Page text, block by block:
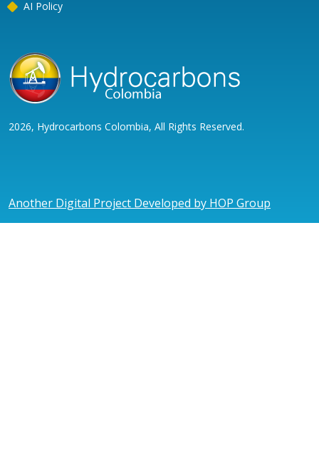
AI Policy
2026, Hydrocarbons Colombia, All Rights Reserved.
Another Digital Project Developed by HOP Group